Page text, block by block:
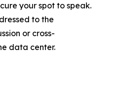
your spot to speak.
to the
or cross-
data center.